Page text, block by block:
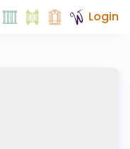
Login